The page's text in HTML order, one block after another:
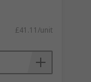
£41.11/unit